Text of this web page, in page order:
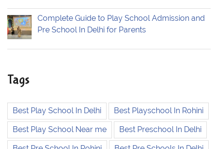
Complete Guide to Play School Admission and
Pre School In Delhi for Parents
Tags
Best Play School In Delhi Best Playschool In Rohini
Best Play School Near me Best Preschool In Delhi